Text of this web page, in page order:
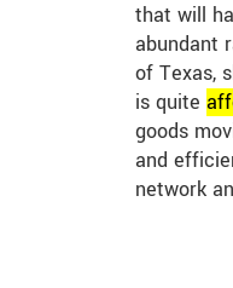
that will
abundant
of Texas,
is quite
goods
and
network